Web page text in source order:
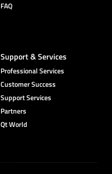
FAQ
Support & Services
Professional Services
Customer Success
Support Services
Partners
Qt World